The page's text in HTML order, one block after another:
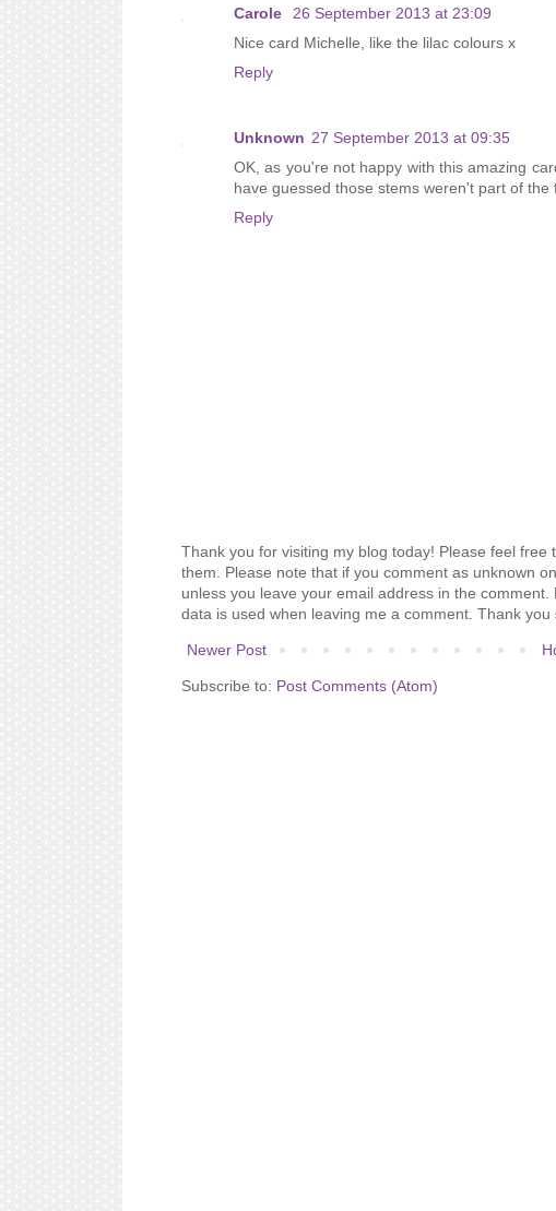
Carole
26 September 2013 at 23:09
Nice card Michelle, like the lilac colours x
Reply
Unknown 27 September 2013 at 09:35
OK, as you're not happy with this amazing
have guessed those stems weren't part of the
Reply
Thank you for visiting my blog today! Please feel
them. Please note that if you comment as unknown
unless you leave your email address in the
data is used when leaving me a comment. Thank you
Newer Post
Subscribe to: Post Comments (Atom)